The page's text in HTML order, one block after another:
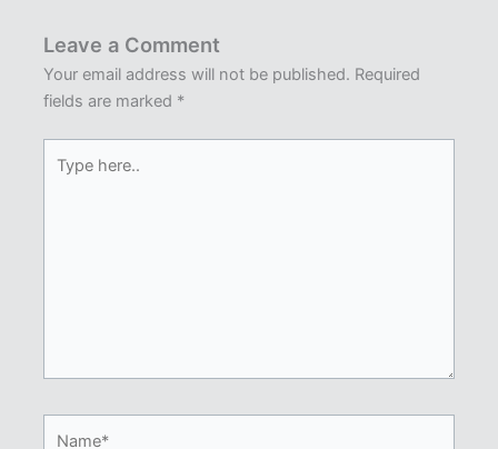
Leave a Comment
Your email address will not be published. Required
fields are marked *
here..